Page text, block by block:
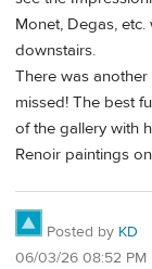
Monet, Degas,
downstairs.
There was
missed! The best
of the gallery with
Renoir paintings
Posted by KD
06/03/26 08:52 PM